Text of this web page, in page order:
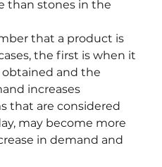
than stones in the
that a product is
the first is when it
and the
increases
that are considered
may become more
in demand and